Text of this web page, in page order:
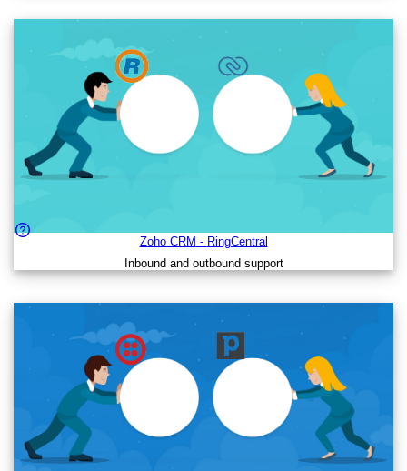
Zoho CRM - RingCentral
Inbound and outbound support